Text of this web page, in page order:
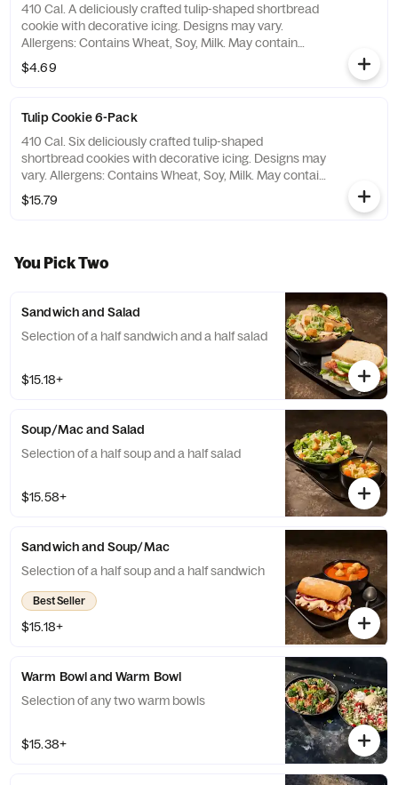
410 Cal. A deliciously crafted tulip-shaped shortbread
cookie with decorative icing. Designs may vary.
Allergens: Contains Wheat, Soy, Milk. May contain
Peanuts, Egg, Tree Nuts
$4.69
Tulip Cookie 6-Pack
410 Cal. Six deliciously crafted tulip-shaped
shortbread cookies with decorative icing. Designs may
vary. Allergens: Contains Wheat, Soy, Milk. May contain
Peanuts, Egg, Tree Nuts
$15.79
You Pick Two
Sandwich and Salad
Selection of a half sandwich and a half salad
$15.18+
Soup/Mac and Salad
Selection of a half soup and a half salad
$15.58+
Sandwich and Soup/Mac
Selection of a half soup and a half sandwich
Best Seller
$15.18+
Warm Bowl and Warm Bowl
Selection of any two warm bowls
$15.38+